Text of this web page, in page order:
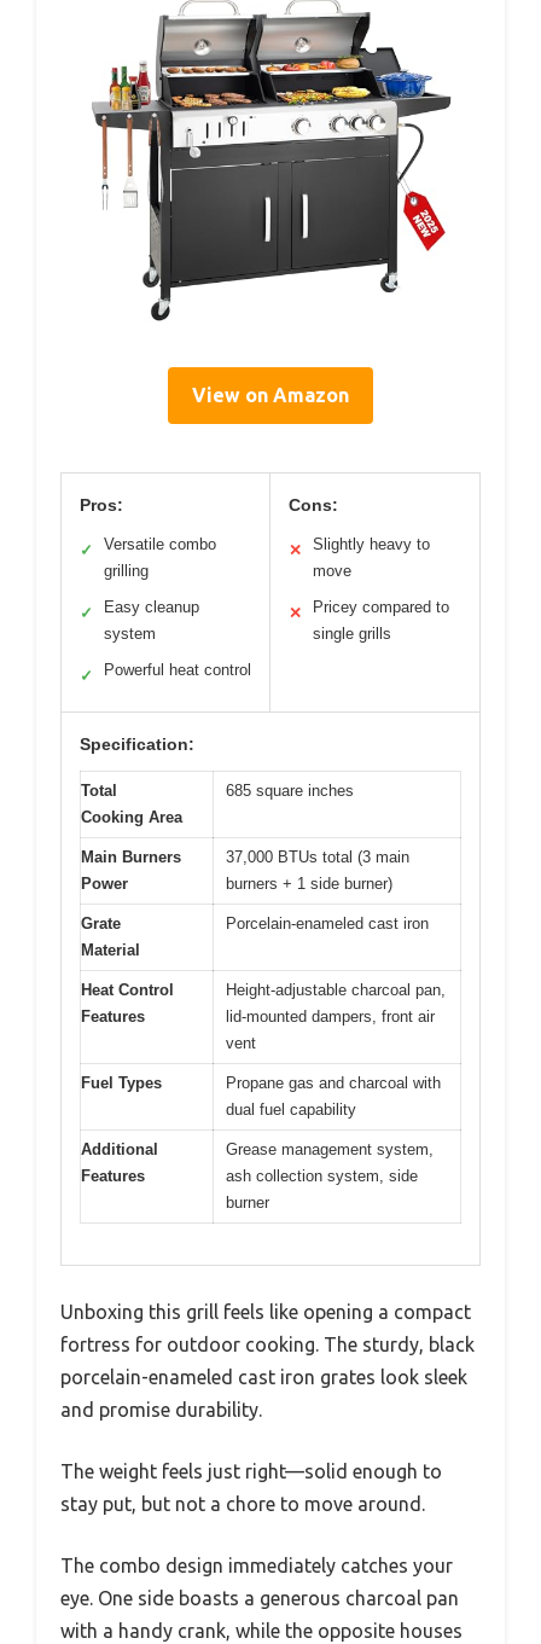
View on Amazon
Pros:
✓
Versatile combo
grilling
✓
Easy cleanup
system
✓ Powerful heat control
Cons:
✕
Slightly heavy to
move
✕
Pricey compared to
single grills
Specification:
Total
Cooking Area
685 square inches
Main Burners
Power
37,000 BTUs total (3 main
burners + 1 side burner)
Grate
Material
Porcelain-enameled cast iron
Heat Control
Features
Height-adjustable charcoal pan,
lid-mounted dampers, front air
vent
Fuel Types
Propane gas and charcoal with
dual fuel capability
Additional
Features
Grease management system,
ash collection system, side
burner
Unboxing this grill feels like opening a compact
fortress for outdoor cooking. The sturdy, black
porcelain-enameled cast iron grates look sleek
and promise durability.
The weight feels just right—solid enough to
stay put, but not a chore to move around.
The combo design immediately catches your
eye. One side boasts a generous charcoal pan
with a handy crank, while the opposite houses